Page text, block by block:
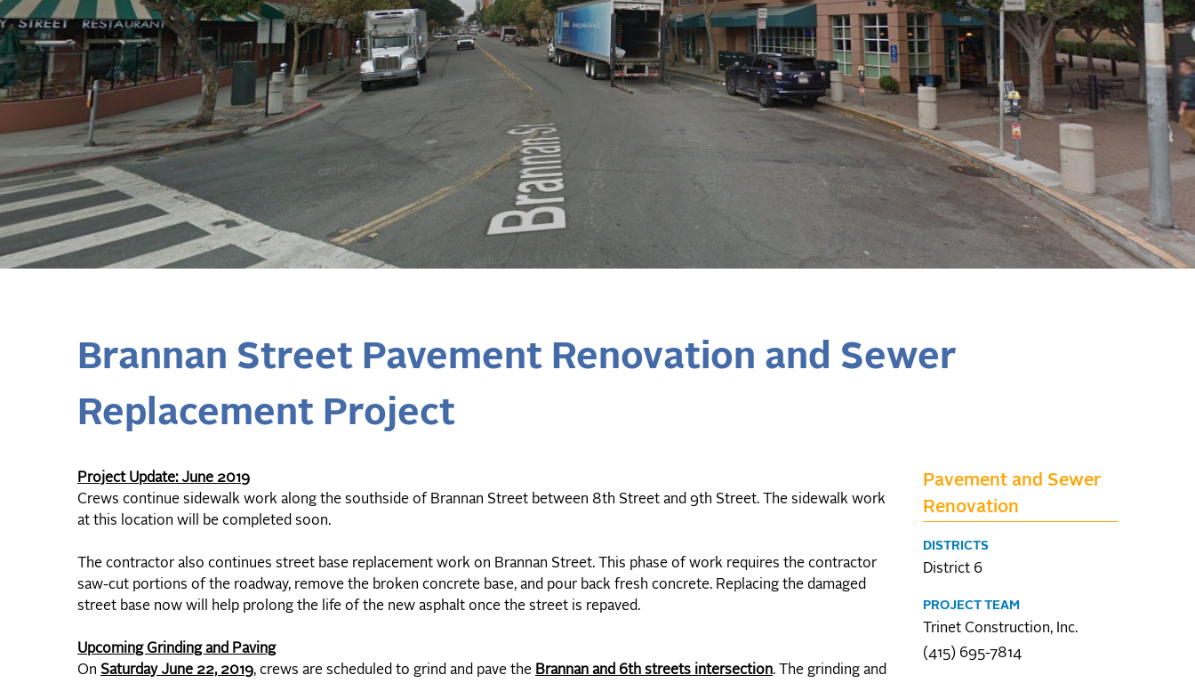
Brannan Street Pavement Renovation and Sewer
Replacement Project
Project Update: June 2019
Crews continue sidewalk work along the southside of Brannan Street between 8th Street and 9th Street. The sidewalk work
at this location will be completed soon.
The contractor also continues street base replacement work on Brannan Street. This phase of work requires the contractor
saw-cut portions of the roadway, remove the broken concrete base, and pour back fresh concrete. Replacing the damaged
street base now will help prolong the life of the new asphalt once the street is repaved.
Upcoming Grinding and Paving
On Saturday June 22, 2019, crews are scheduled to grind and pave the Brannan and 6th streets intersection. The grinding and
Pavement and Sewer
Renovation
DISTRICTS
District 6
PROJECT TEAM
Trinet Construction, Inc.
(415) 695-7814